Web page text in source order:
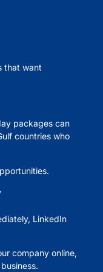
that want
packages can
countries who
LinkedIn
company online,